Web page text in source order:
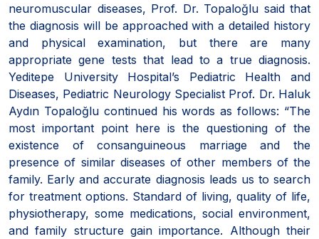
neuromuscular diseases, Prof. Dr. Topaloğlu said that
the diagnosis will be approached with a detailed history
and physical examination, but there are many
appropriate gene tests that lead to a true diagnosis.
Yeditepe University Hospital’s Pediatric Health and
Diseases, Pediatric Neurology Specialist Prof. Dr. Haluk
Aydın Topaloğlu continued his words as follows: “The
most important point here is the questioning of the
existence of consanguineous marriage and the
presence of similar diseases of other members of the
family. Early and accurate diagnosis leads us to search
for treatment options. Standard of living, quality of life,
physiotherapy, some medications, social environment,
and family structure gain importance. Although their